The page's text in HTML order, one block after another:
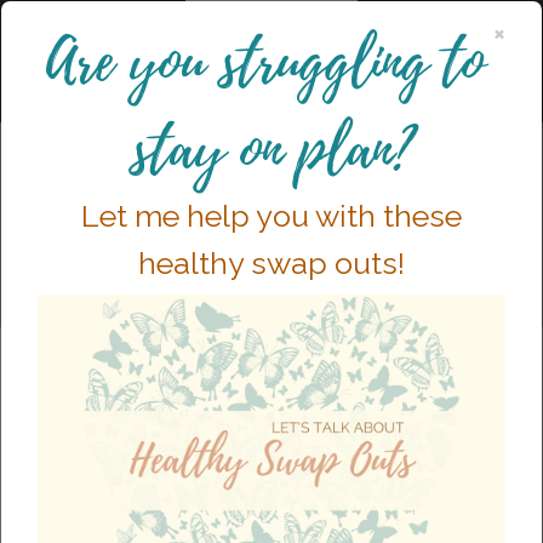
×
Are you struggling to
stay on plan?
Let me help you with these
healthy swap outs!